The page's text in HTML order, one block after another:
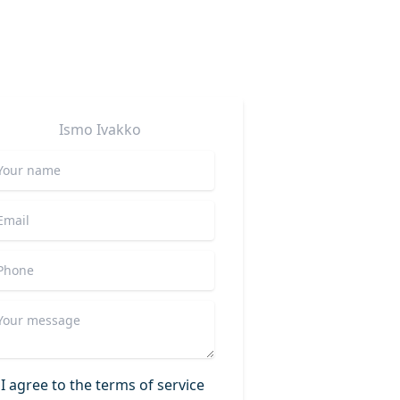
Ismo Ivakko
I agree to the terms of service